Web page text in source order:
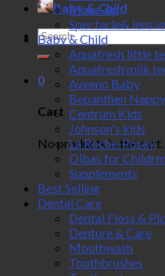
Baby & Child
Search
for:
0
Cart
No products in the cart.
Make-up
Spectacle& lens
Baby & Child
Aquafresh little
Aquafresh milk
Aveeno Baby
Bepanthen
Centrum Kids
Johnson's kids
La Roche-Posay
Olbas for
Supplements
Best Selling
Dental Care
Dental Floss &
Denture & Care
Mouthwash
Toothbrushes